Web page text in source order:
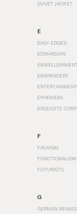
DUVET JACKET
E
EASY EDGES
EDWARDIAN
EMBROIDERY
ENTERTAINMENT
EPHEMERA
EXQUISITE
F
FAUVISM
FUNCTIONALISM
FUTURISTS
G
GERMAN